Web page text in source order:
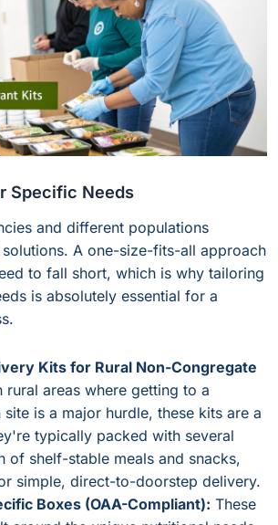
Specific Needs
and different populations
A one-size-fits-all approach
to fall short, which is why tailoring
is absolutely essential for a
Kits for Rural Non-Congregate
rural areas where getting to a
is a major hurdle, these kits are a
typically packed with several
of shelf-stable meals and snacks,
simple, direct-to-doorstep delivery.
Boxes (OAA-Compliant): These